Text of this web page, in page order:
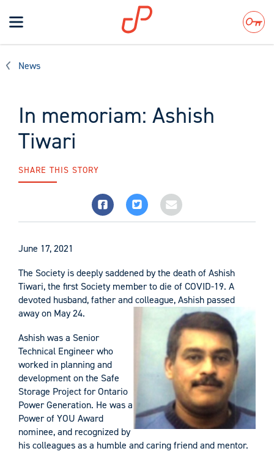
Toggle
navigation
Search
News
In memoriam: Ashish
Tiwari
SHARE THIS STORY
June 17, 2021
The Society is deeply saddened by the death of Ashish
Tiwari, the first Society member to die of COVID-19. A
devoted husband, father and colleague, Ashish passed
away on May 24.
Ashish was a Senior
Technical Engineer who
worked in planning and
development on the Safe
Storage Project for Ontario
Power Generation. He was a
Power of YOU Award
nominee, and recognized by
his colleagues as a humble and caring friend and mentor.